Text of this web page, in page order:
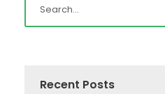
Recent Posts